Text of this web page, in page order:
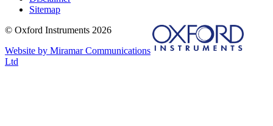
Sitemap
© Oxford Instruments 2026
Website by Miramar Communications
Ltd